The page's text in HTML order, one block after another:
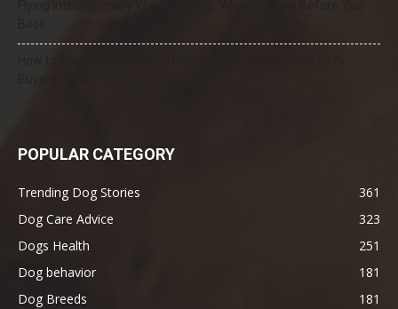
POPULAR CATEGORY
Trending Dog Stories
361
Dog Care Advice
323
Dogs Health
251
Dog behavior
181
Dog Breeds
181